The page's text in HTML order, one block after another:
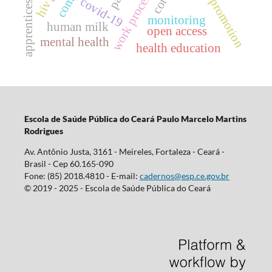
covid-19work processes
human milk
monitoring
mental health health education
open access
apprenticeshiphiv
Escola de Saúde Pública do Ceará Paulo Marcelo Martins
Rodrigues
Av. Antônio Justa, 3161 - Meireles, Fortaleza - Ceará -
Brasil - Cep 60.165-090
Fone: (85) 2018.4810 - E-mail: cadernos@esp.ce.gov.br
© 2019 - 2025 - Escola de Saúde Pública do Ceará